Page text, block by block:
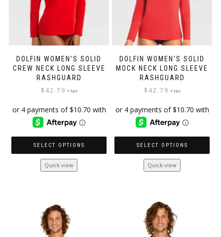
product
page
DOLFIN WOMEN’S SOLID
CREW NECK LONG SLEEVE
RASHGUARD
$ 42.79 + tax
SELECT OPTIONS
This
product
variants.
The
options
may
Quick view
DOLFIN WOMEN’S SOLID
MOCK NECK LONG SLEEVE
RASHGUARD
$ 42.79 + tax
SELECT OPTIONS
This
product
variants.
The
options
may
Quick view